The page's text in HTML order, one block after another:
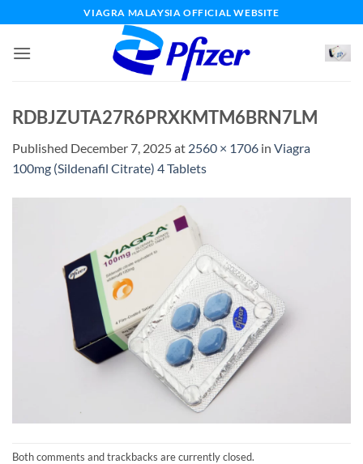
to
content
VIAGRA MALAYSIA OFFICIAL WEBSITE
RDBJZUTA27R6PRXKMTM6BRN7LM
Published December 7, 2025at 2560 × 1706 in Viagra
100mg (Sildenafil Citrate) 4 Tablets
Both comments and trackbacks are currently closed.